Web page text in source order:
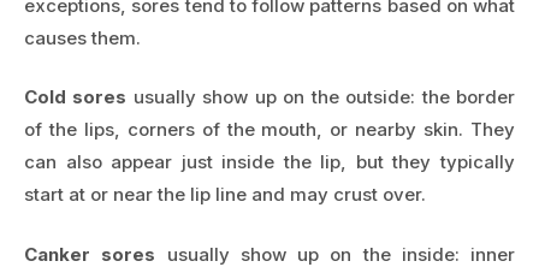
exceptions, sores tend to follow patterns based on what
causes them.
Cold sores usually show up on the outside: the border
of the lips, corners of the mouth, or nearby skin. They
can also appear just inside the lip, but they typically
start at or near the lip line and may crust over.
Canker sores usually show up on the inside: inner